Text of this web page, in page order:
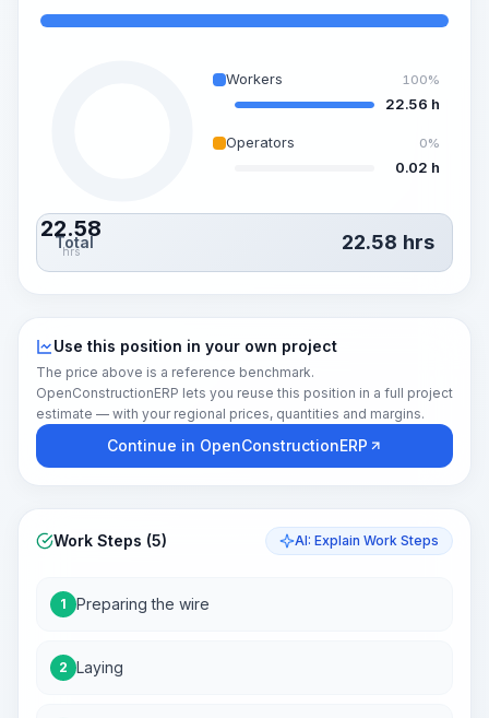
22.58
hrs
Workers 100%
22.56 h
Operators 0%
0.02 h
Total 22.58 hrs
Use this position in your own project
The price above is a reference benchmark.
OpenConstructionERP lets you reuse this position in a full project
estimate — with your regional prices, quantities and margins.
Continue in OpenConstructionERP
Work Steps (5) AI: Explain Work Steps
1 Preparing the wire
2 Laying